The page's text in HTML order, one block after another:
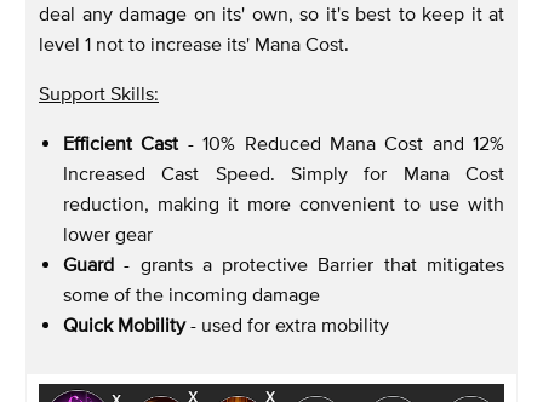
deal any damage on its' own, so it's best to keep it at
level 1 not to increase its' Mana Cost.
Support Skills:
Efficient Cast - 10% Reduced Mana Cost and 12%
Increased Cast Speed. Simply for Mana Cost
reduction, making it more convenient to use with
lower gear
Guard- grants a protective Barrier that mitigates
some of the incoming damage
Quick Mobility- used for extra mobility